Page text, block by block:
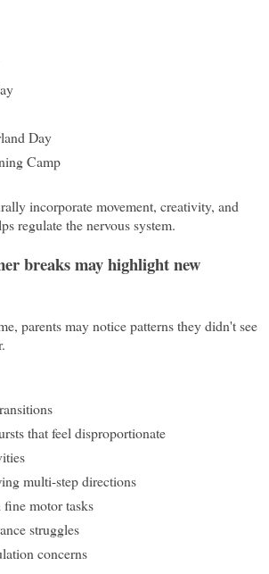
Day
Camp
incorporate movement, creativity, and
regulate the nervous system.
breaks may highlight new
parents may notice patterns they didn't see
that feel disproportionate
multi-step directions
motor tasks
struggles
concerns